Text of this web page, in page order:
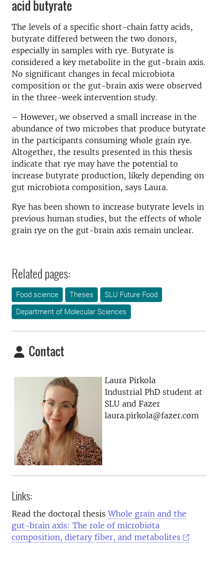
acid butyrate
The levels of a specific short-chain fatty acids,
butyrate differed between the two donors,
especially in samples with rye. Butyrate is
considered a key metabolite in the gut-brain axis.
No significant changes in fecal microbiota
composition or the gut-brain axis were observed
in the three-week intervention study.
– However, we observed a small increase in the
abundance of two microbes that produce butyrate
in the participants consuming whole grain rye.
Altogether, the results presented in this thesis
indicate that rye may have the potential to
increase butyrate production, likely depending on
gut microbiota composition, says Laura.
Rye has been shown to increase butyrate levels in
previous human studies, but the effects of whole
grain rye on the gut-brain axis remain unclear.
Related pages:
Food science Theses
SLU Future Food
Department of Molecular Sciences
Contact
Laura Pirkola
Industrial PhD student at
SLU and Fazer
laura.pirkola@fazer.com
Links:
Read the doctoral thesisWhole grain and the
gut-brain axis: The role of microbiota
composition, dietary fiber, and metabolites